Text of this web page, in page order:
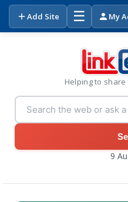
Add Site ☰ My
Helping to
9